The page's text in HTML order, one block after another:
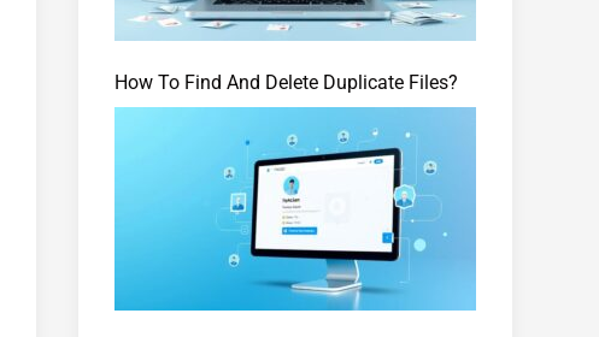
How To Find And Delete Duplicate Files?